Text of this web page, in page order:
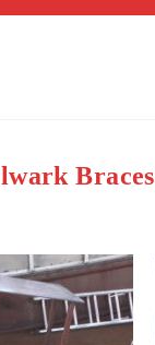
Braces